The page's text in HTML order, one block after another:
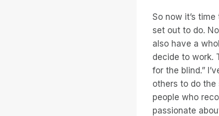
So now it’s
set out to do.
also have a
decide to work.
for the blind.”
others to do the
people who
passionate